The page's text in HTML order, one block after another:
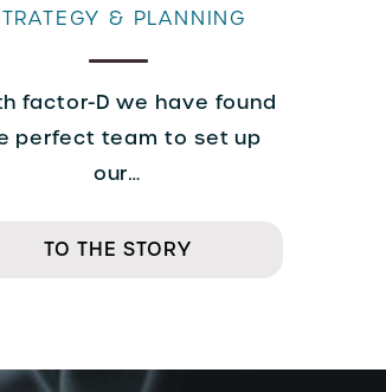
& PLANNING
factor-D we have found
perfect team to set up
our…
TO THE STORY